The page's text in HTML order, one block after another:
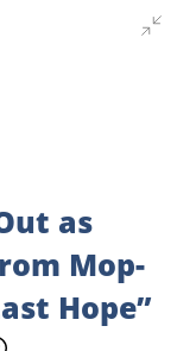
as
Mop-
Hope”